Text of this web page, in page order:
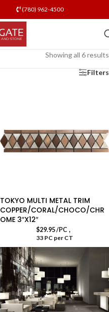
(780) 962-4500
Showing all 6 results
Filters
TOKYO MULTI METAL TRIM
COPPER/CORAL/CHOCO/CHR
OME 3″X12″
$29.95/PC,
33 PC per CT